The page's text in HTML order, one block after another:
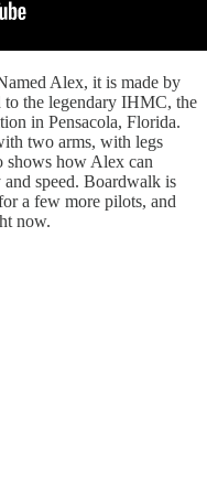
Alex, it is made by
the legendary IHMC, the
in Pensacola, Florida.
two arms, with legs
shows how Alex can
speed. Boardwalk is
a few more pilots, and
now.